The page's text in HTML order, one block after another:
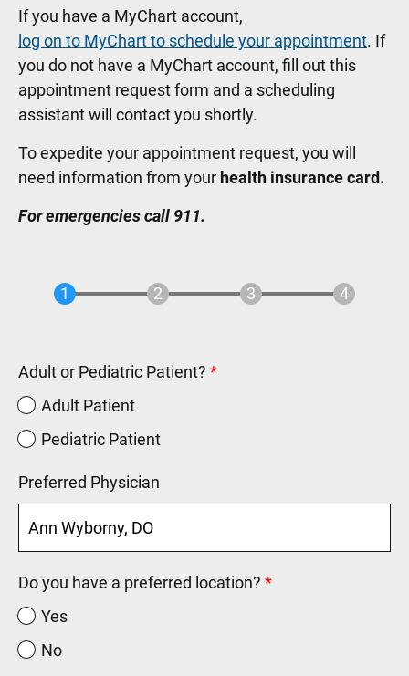
If you have a MyChart account,
log on to MyChart to schedule your appointment. If
you do not have a MyChart account, fill out this
appointment request form and a scheduling
assistant will contact you shortly.
To expedite your appointment request, you will
need information from your health insurance card.
For emergencies call 911.
Adult or Pediatric Patient?
Adult Patient
Pediatric Patient
Preferred Physician
Do you have a preferred location?
Yes
No